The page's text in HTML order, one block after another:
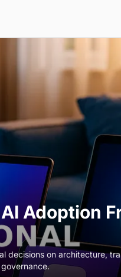
Adoption
decisions on architecture,